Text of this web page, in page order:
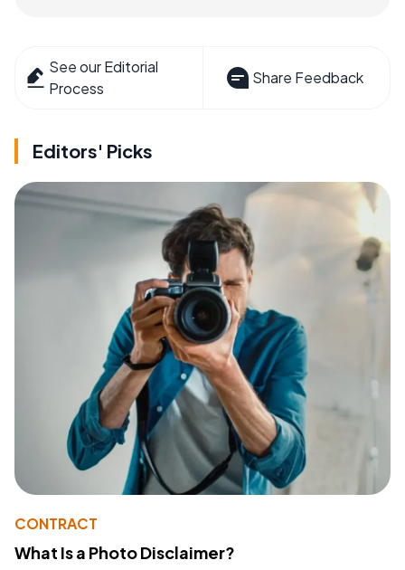
See our Editorial
Process
Share Feedback
Editors' Picks
CONTRACT
What Is a Photo Disclaimer?